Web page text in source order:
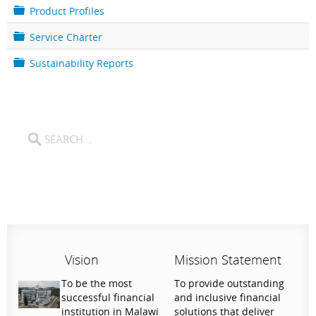
e
r
l
d
e
r
F
o
l
d
e
r
Product Profiles
F
o
l
d
Service Charter
F Sustainability Reports
Vision
To be the most
successful financial
institution in Malawi
Mission Statement
To provide outstanding
and inclusive financial
solutions that deliver